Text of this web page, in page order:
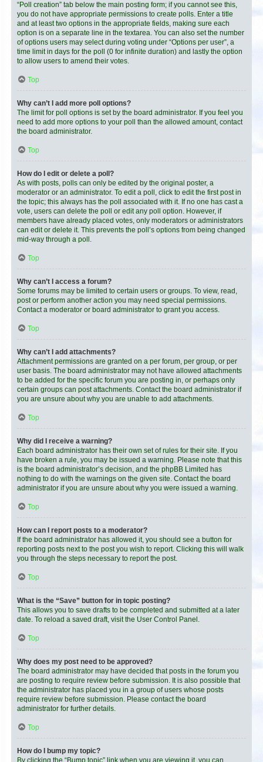
“Poll creation” tab below the main posting form; if you cannot see this,
you do not have appropriate permissions to create polls. Enter a title
and at least two options in the appropriate fields, making sure each
option is on a separate line in the textarea. You can also set the number
of options users may select during voting under “Options per user”, a
time limit in days for the poll (0 for infinite duration) and lastly the option
to allow users to amend their votes.
Top
Why can’t I add more poll options?
The limit for poll options is set by the board administrator. If you feel you
need to add more options to your poll than the allowed amount, contact
the board administrator.
Top
How do I edit or delete a poll?
As with posts, polls can only be edited by the original poster, a
moderator or an administrator. To edit a poll, click to edit the first post in
the topic; this always has the poll associated with it. If no one has cast a
vote, users can delete the poll or edit any poll option. However, if
members have already placed votes, only moderators or administrators
can edit or delete it. This prevents the poll’s options from being changed
mid-way through a poll.
Top
Why can’t I access a forum?
Some forums may be limited to certain users or groups. To view, read,
post or perform another action you may need special permissions.
Contact a moderator or board administrator to grant you access.
Top
Why can’t I add attachments?
Attachment permissions are granted on a per forum, per group, or per
user basis. The board administrator may not have allowed attachments
to be added for the specific forum you are posting in, or perhaps only
certain groups can post attachments. Contact the board administrator if
you are unsure about why you are unable to add attachments.
Top
Why did I receive a warning?
Each board administrator has their own set of rules for their site. If you
have broken a rule, you may be issued a warning. Please note that this
is the board administrator’s decision, and the phpBB Limited has
nothing to do with the warnings on the given site. Contact the board
administrator if you are unsure about why you were issued a warning.
Top
How can I report posts to a moderator?
If the board administrator has allowed it, you should see a button for
reporting posts next to the post you wish to report. Clicking this will walk
you through the steps necessary to report the post.
Top
What is the “Save” button for in topic posting?
This allows you to save drafts to be completed and submitted at a later
date. To reload a saved draft, visit the User Control Panel.
Top
Why does my post need to be approved?
The board administrator may have decided that posts in the forum you
are posting to require review before submission. It is also possible that
the administrator has placed you in a group of users whose posts
require review before submission. Please contact the board
administrator for further details.
Top
How do I bump my topic?
By clicking the “Bump topic” link when you are viewing it, you can